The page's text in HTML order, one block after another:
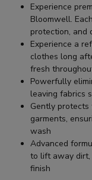
Experience
Bloomwell.
protection, and
Experience a
clothes long
fresh
Powerfully
leaving fabrics
Gently
garments,
wash
Advanced
to lift away dirt,
finish